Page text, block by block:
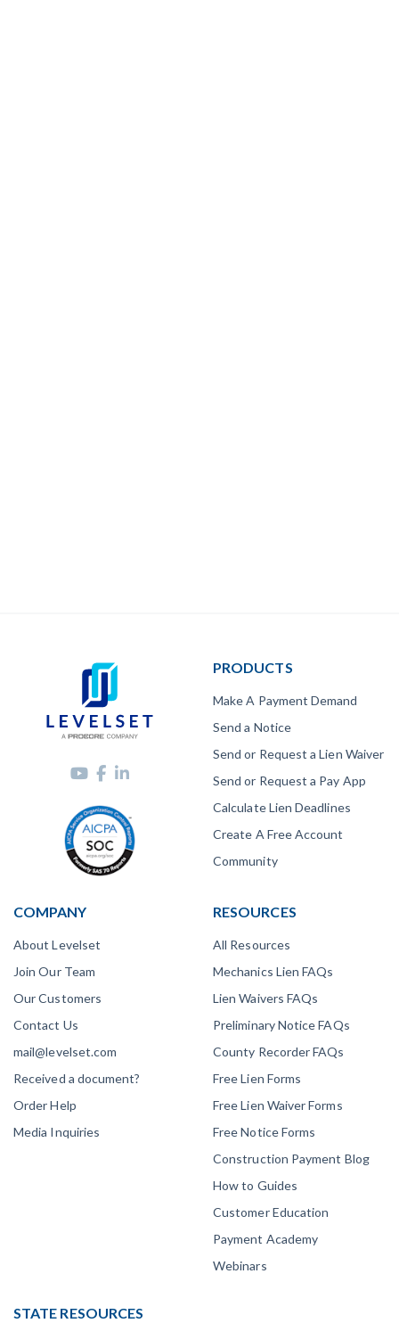
PRODUCTS
Make A Payment Demand
Send a Notice
Send or Request a Lien Waiver
Send or Request a Pay App
Calculate Lien Deadlines
Create A Free Account
Community
COMPANY
About Levelset
Join Our Team
Our Customers
Contact Us
mail@levelset.com
Received a document?
Order Help
Media Inquiries
RESOURCES
All Resources
Mechanics Lien FAQs
Lien Waivers FAQs
Preliminary Notice FAQs
County Recorder FAQs
Free Lien Forms
Free Lien Waiver Forms
Free Notice Forms
Construction Payment Blog
How to Guides
Customer Education
Payment Academy
Webinars
STATE RESOURCES